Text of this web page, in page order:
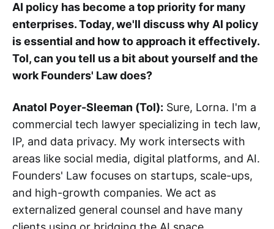
AI policy has become a top priority for many
enterprises. Today, we'll discuss why AI policy
is essential and how to approach it effectively.
Tol, can you tell us a bit about yourself and the
work Founders' Law does?
Anatol Poyer-Sleeman (Tol): Sure, Lorna. I'm a
commercial tech lawyer specializing in tech law,
IP, and data privacy. My work intersects with
areas like social media, digital platforms, and AI.
Founders' Law focuses on startups, scale-ups,
and high-growth companies. We act as
externalized general counsel and have many